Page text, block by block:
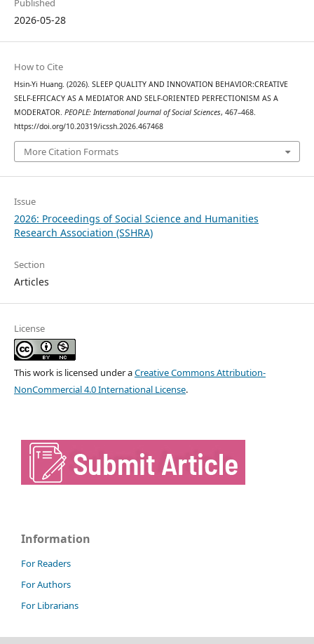
Published
2026-05-28
How to Cite
Hsin-Yi Huang. (2026). SLEEP QUALITY AND INNOVATION BEHAVIOR:CREATIVE
SELF-EFFICACY AS A MEDIATOR AND SELF-ORIENTED PERFECTIONISM AS A
MODERATOR. PEOPLE: International Journal of Social Sciences, 467–468.
https://doi.org/10.20319/icssh.2026.467468
More Citation Formats
Issue
2026: Proceedings of Social Science and Humanities
Research Association (SSHRA)
Section
Articles
License
This work is licensed under aCreative Commons Attribution-
NonCommercial 4.0 International License.
Information
For Readers
For Authors
For Librarians